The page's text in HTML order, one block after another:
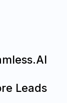
Leads